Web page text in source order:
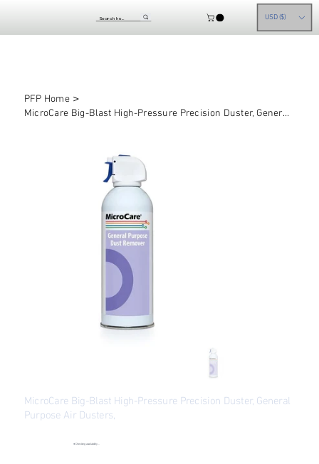
USD ($)
PFP Home >
MicroCare Big-Blast High-Pressure Precision Duster, General Purpose Air Dusters,
MicroCare Big-Blast High-Pressure Precision Duster, General
Purpose Air Dusters,
● Checking availability...